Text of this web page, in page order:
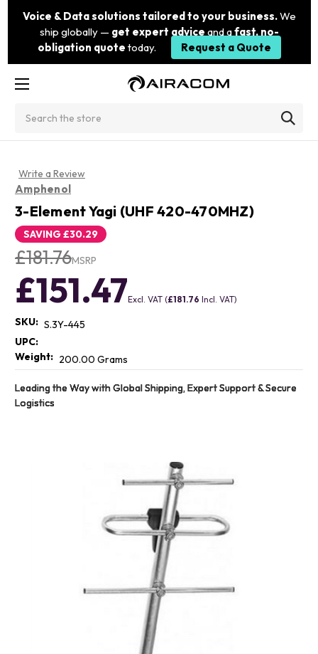
Voice & Data solutions tailored to your business.We
ship globally — get expert advice and afast, no-
obligation quote today. Request a Quote
Write a Review
Amphenol
3-Element Yagi (UHF 420-470MHZ)
SAVING£30.29
£181.76MSRP
£151.47Excl. VAT (£181.76 Incl. VAT)
SKU: S.3Y-445
UPC:
Weight: 200.00 Grams